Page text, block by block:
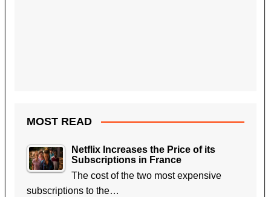
MOST READ
Netflix Increases the Price of its
Subscriptions in France
The cost of the two most expensive
subscriptions to the…